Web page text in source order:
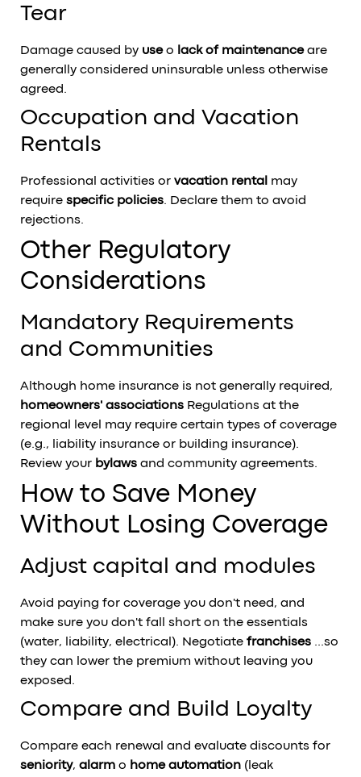
Tear
Damage caused by useo lack of maintenanceare
generally considered uninsurable unless otherwise
agreed.
Occupation and Vacation
Rentals
Professional activities or vacation rental
may
require specific policies. Declare them to avoid
rejections.
Other Regulatory
Considerations
Mandatory Requirements
and Communities
Although home insurance is not generally required,
homeowners' associations Regulations at the
regional level may require certain types of coverage
(e.g., liability insurance or building insurance).
Review your bylaws and community agreements.
How to Save Money
Without Losing Coverage
Adjust capital and modules
Avoid paying for coverage you don't need, and
make sure you don't fall short on the essentials
(water, liability, electrical). Negotiate franchises ...so
they can lower the premium without leaving you
exposed.
Compare and Build Loyalty
Compare each renewal and evaluate discounts for
seniority, alarm o home automation (leak